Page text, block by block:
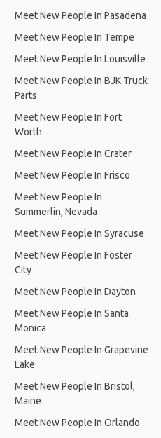
Meet New People In Pasadena
Meet New People In Tempe
Meet New People In Louisville
Meet New People In BJK Truck
Parts
Meet New People In Fort
Worth
Meet New People In Crater
Meet New People In Frisco
Meet New People In
Summerlin, Nevada
Meet New People In Syracuse
Meet New People In Foster
City
Meet New People In Dayton
Meet New People In Santa
Monica
Meet New People In Grapevine
Lake
Meet New People In Bristol,
Maine
Meet New People In Orlando